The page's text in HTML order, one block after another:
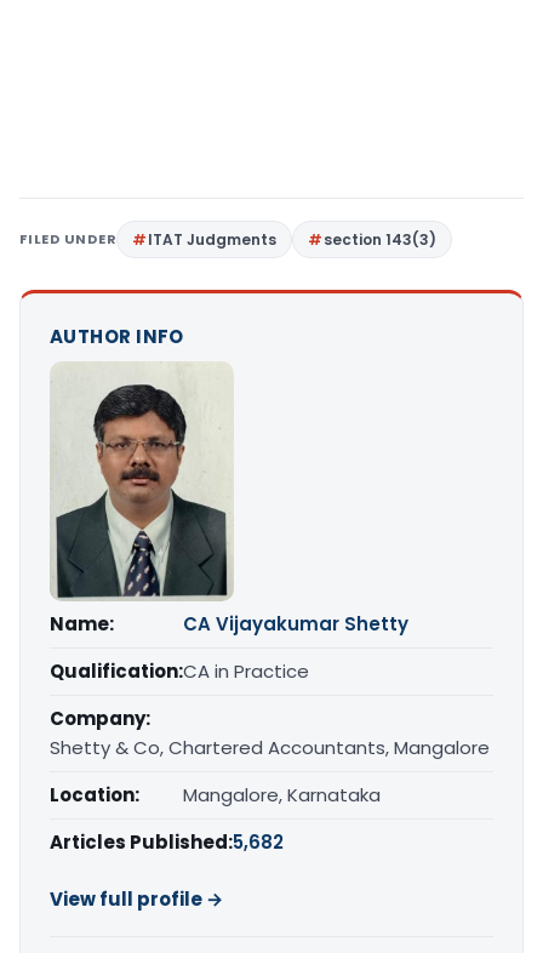
FILED UNDER ITAT Judgments section 143(3)
AUTHOR INFO
Name:
CA Vijayakumar Shetty
Qualification:CA in Practice
Company:
Shetty & Co, Chartered Accountants, Mangalore
Location:
Mangalore, Karnataka
Articles Published:5,682
View full profile →